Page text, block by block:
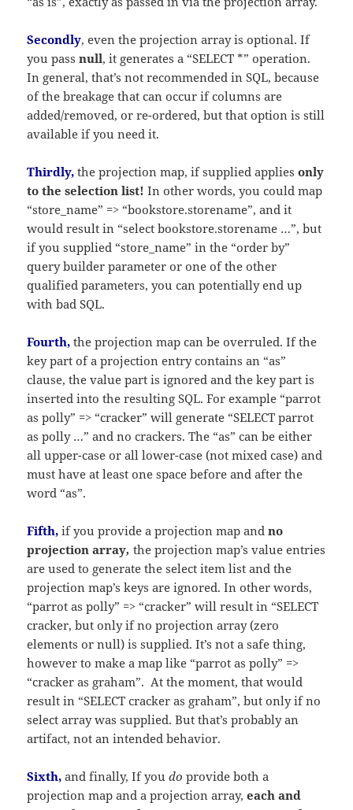
Secondly, even the projection array is optional. If
you passnull, it generates a “SELECT *” operation.
In general, that’s not recommended in SQL, because
of the breakage that can occur if columns are
added/removed, or re-ordered, but that option is still
available if you need it.
Thirdly, the projection map, if supplied appliesonly
to the selection list! In other words, you could map
“store_name” => “bookstore.storename”, and it
would result in “select bookstore.storename …”, but
if you supplied “store_name” in the “order by”
query builder parameter or one of the other
qualified parameters, you can potentially end up
with bad SQL.
Fourth, the projection map can be overruled. If the
key part of a projection entry contains an “as”
clause, the value part is ignored and the key part is
inserted into the resulting SQL. For example “parrot
as polly” => “cracker” will generate “SELECT parrot
as polly …” and no crackers. The “as” can be either
all upper-case or all lower-case (not mixed case) and
must have at least one space before and after the
word “as”.
Fifth, if you provide a projection map andno
projection array, the projection map’s value entries
are used to generate the select item list and the
projection map’s keys are ignored. In other words,
“parrot as polly” => “cracker” will result in “SELECT
cracker, but only if no projection array (zero
elements or null) is supplied. It’s not a safe thing,
however to make a map like “parrot as polly” =>
“cracker as graham”. At the moment, that would
result in “SELECT cracker as graham”, but only if no
select array was supplied. But that’s probably an
artifact, not an intended behavior.
Sixth, and finally, If youdo provide both a
projection map and a projection array,each and